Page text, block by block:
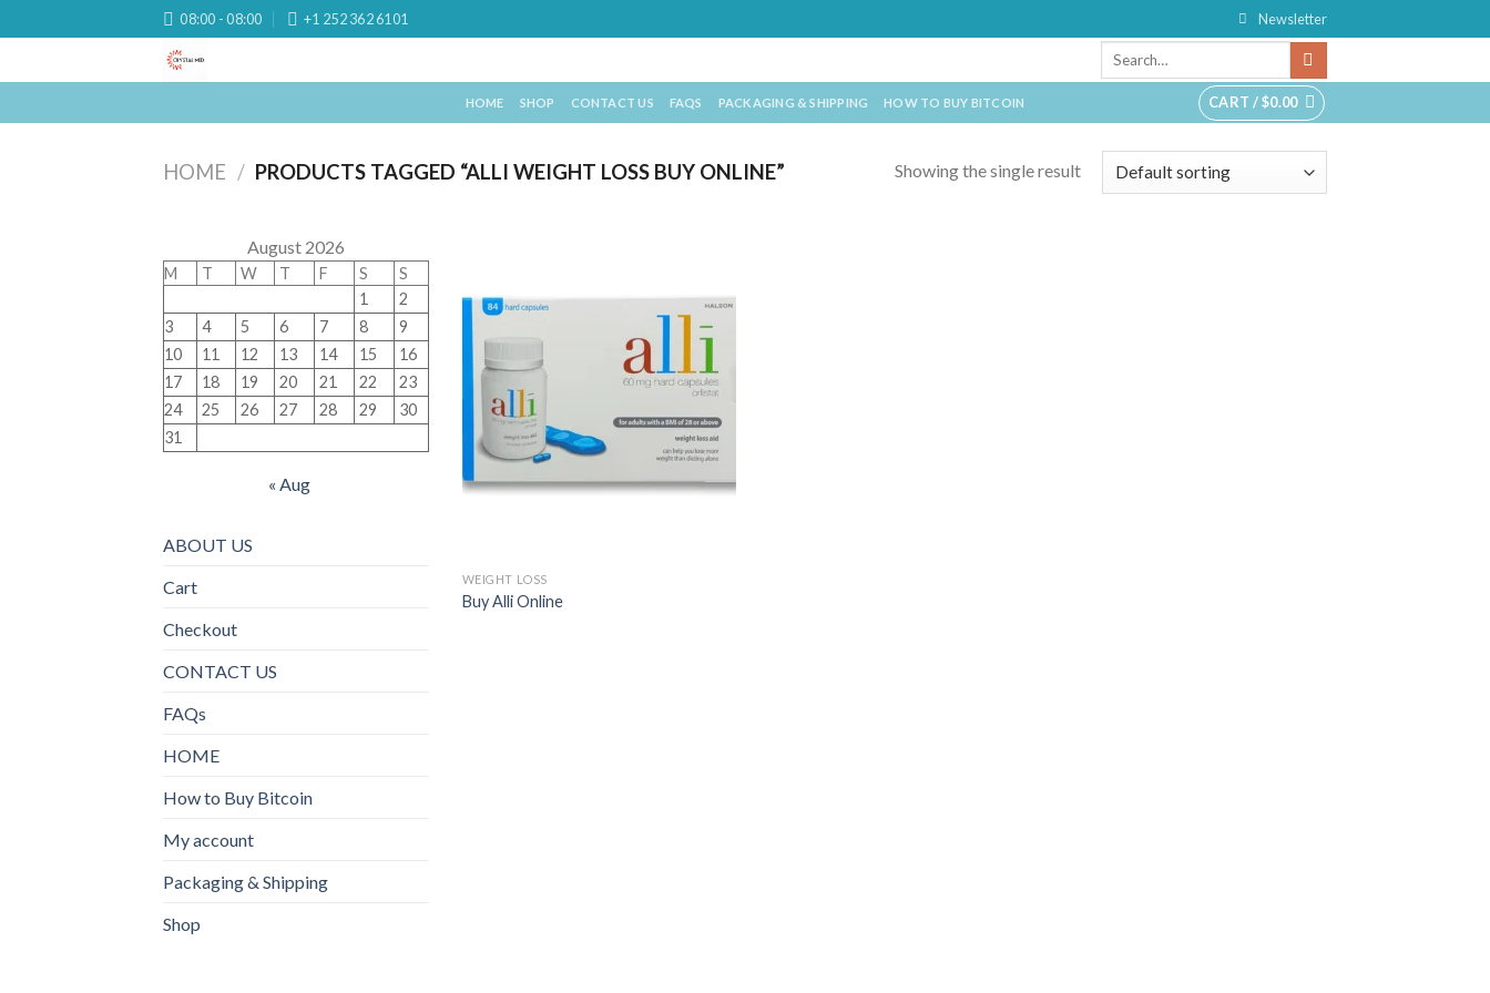
to
08:00 - 08:00 +1 252 362 6101 Newsletter
HOME SHOP CONTACT US FAQS PACKAGING & SHIPPING HOW TO BUY BITCOIN CART /$0.00
HOME / PRODUCTS TAGGED “ALLI WEIGHT LOSS BUY ONLINE​” Showing the single result
August 2026
M T W T F S
S
1
2
3
4 5 6 7 8
9
10
11 12 13 14 15
16
17
18 19 20 21 22
23
24
25 26 27 28 29
30
31
« Aug
ABOUT US
Cart
Checkout
CONTACT US
FAQs
HOME
How to Buy Bitcoin
My account
Packaging & Shipping
Shop
WEIGHT LOSS
Buy Alli Online